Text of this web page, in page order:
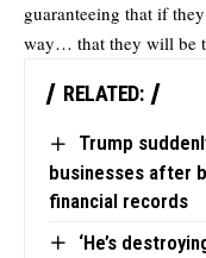
guaranteeing that if
way… that they will be
RELATED:
Trump
businesses after
financial records
‘He’s